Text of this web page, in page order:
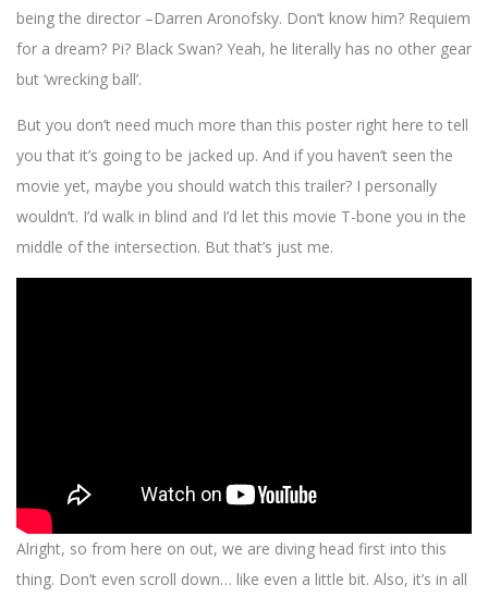
being the director –Darren Aronofsky. Don’t know him? Requiem
for a dream? Pi? Black Swan? Yeah, he literally has no other gear
but ‘wrecking ball’.
But you don’t need much more than this poster right here to tell
you that it’s going to be jacked up. And if you haven’t seen the
movie yet, maybe you should watch this trailer? I personally
wouldn’t. I’d walk in blind and I’d let this movie T-bone you in the
middle of the intersection. But that’s just me.
Alright, so from here on out, we are diving head first into this
thing. Don’t even scroll down… like even a little bit. Also, it’s in all